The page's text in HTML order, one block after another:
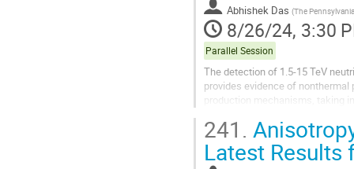
Abhishek Das (The
8/26/24, 3:30
Parallel Session
The detection of 1.5-15 TeV
provides evidence of
production mechanisms, taking
241.
Latest Results